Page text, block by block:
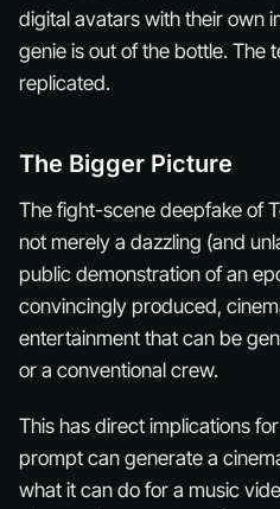
digital avatars with their own
genie is out of the bottle. The
replicated.
The Bigger Picture
The fight-scene deepfake of
not merely a dazzling (and
public demonstration of an
convincingly produced,
entertainment that can be
or a conventional crew.
This has direct implications
prompt can generate a
what it can do for a music